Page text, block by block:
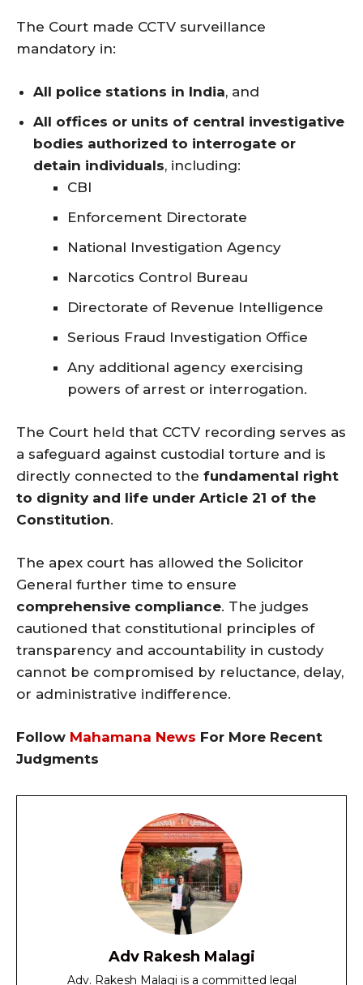
The Court made CCTV surveillance
mandatory in:
All police stations in India, and
All offices or units of central investigative
bodies authorized to interrogate or
detain individuals, including:
CBI
Enforcement Directorate
National Investigation Agency
Narcotics Control Bureau
Directorate of Revenue Intelligence
Serious Fraud Investigation Office
Any additional agency exercising
powers of arrest or interrogation.
The Court held that CCTV recording serves as
a safeguard against custodial torture and is
directly connected to the fundamental right
to dignity and life under Article 21 of the
Constitution.
The apex court has allowed the Solicitor
General further time to ensure
comprehensive compliance. The judges
cautioned that constitutional principles of
transparency and accountability in custody
cannot be compromised by reluctance, delay,
or administrative indifference.
Follow Mahamana News For More Recent
Judgments
Adv Rakesh Malagi
Adv. Rakesh Malagi is a committed legal